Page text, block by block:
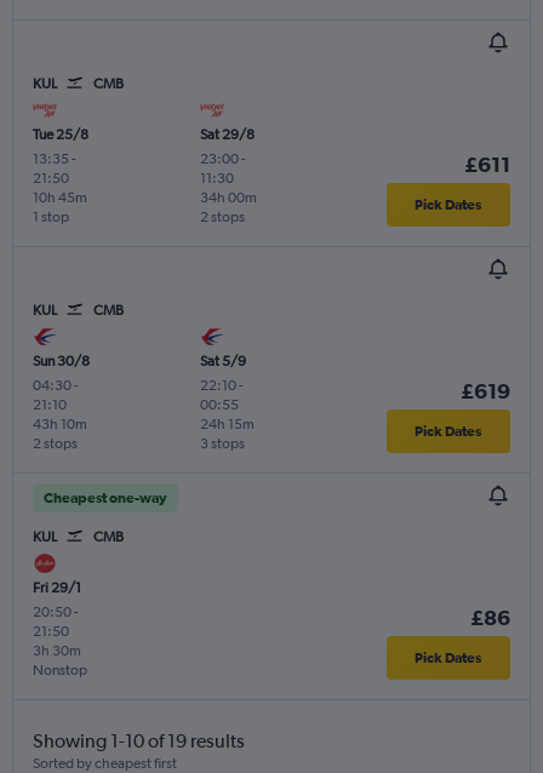
KUL CMB
Tue 25/8
13:35 -
21:50
1 stop
10h 45m
Sat 29/8
23:00-
11:30
2 stops
34h 00m
£611
Pick Dates
KUL CMB
Sun 30/8
04:30-
21:10
2 stops
43h 10m
Sat 5/9
22:10-
00:55
3 stops
24h 15m
£619
Pick Dates
Cheapest one-way
KUL CMB
Fri 29/1
20:50-
21:50
Nonstop
3h 30m
£86
Pick Dates
Showing 1-10 of 19 results
Sorted by cheapest first